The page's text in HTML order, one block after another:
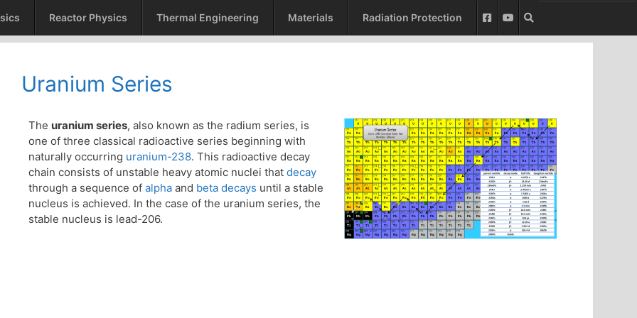
Reactor Physics Thermal Engineering Materials Radiation Protection
Uranium Series
The uranium series, also known as the radium series, is
one of three classical radioactive series beginning with
naturally occurring uranium-238. This radioactive decay
chain consists of unstable heavy atomic nuclei that decay
through a sequence of alpha and beta decays until a stable
nucleus is achieved. In the case of the uranium series, the
stable nucleus is lead-206.